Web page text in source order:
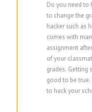
Do you need to
to change the
hacker such as
comes with
assignment
of your
grades. Getting
good to be
to hack your